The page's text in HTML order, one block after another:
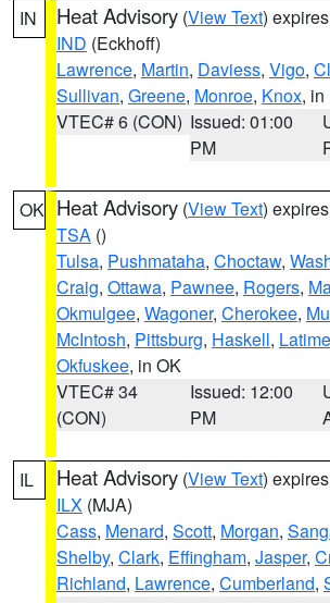
IN Heat Advisory (View Text)
IND (Eckhoff)
Lawrence, Martin, Daviess, Vigo,
Sullivan, Greene, Monroe, Knox, in
VTEC# 6 (CON) Issued: 01:00
PM
OK Heat Advisory (View Text)
TSA ()
Tulsa, Pushmataha, Choctaw,
Craig, Ottawa, Pawnee, Rogers,
Okmulgee, Wagoner, Cherokee,
McIntosh, Pittsburg, Haskell,
Okfuskee, in OK
VTEC# 34
(CON)
Issued: 12:00
PM
IL Heat Advisory (View Text)
ILX (MJA)
Cass, Menard, Scott, Morgan,
Shelby, Clark, Effingham, Jasper,
Richland, Lawrence, Cumberland,